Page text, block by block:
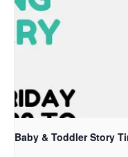
Baby & Toddler Story